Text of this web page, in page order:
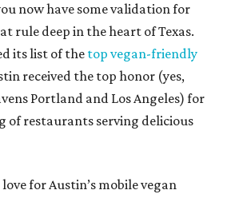
now have some validation for
rule deep in the heart of Texas.
its list of the top vegan-friendly
received the top honor (yes,
Portland and Los Angeles) for
of restaurants serving delicious
love for Austin’s mobile vegan